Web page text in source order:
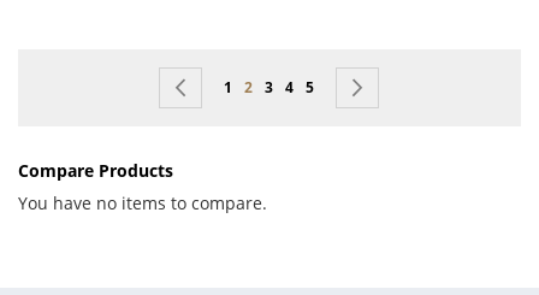
Page Page
Previous
Page
1 You're currently reading page
2 Page
3 Page
4 Page
5
Compare Products
You have no items to compare.